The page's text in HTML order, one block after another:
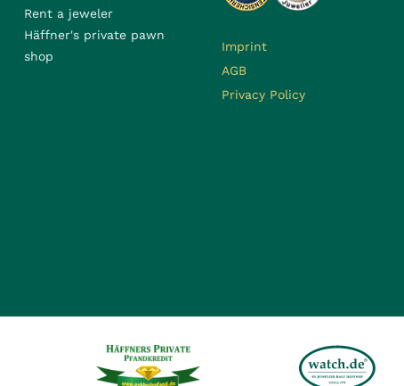
Rent a jeweler
Häffner's private pawn
shop
Imprint
AGB
Privacy Policy